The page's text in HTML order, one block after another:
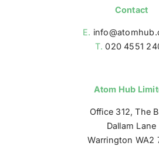
Contact
E.
T. 020 4551
Atom Hub
Office 312, The
Dallam Lane
Warrington WA2